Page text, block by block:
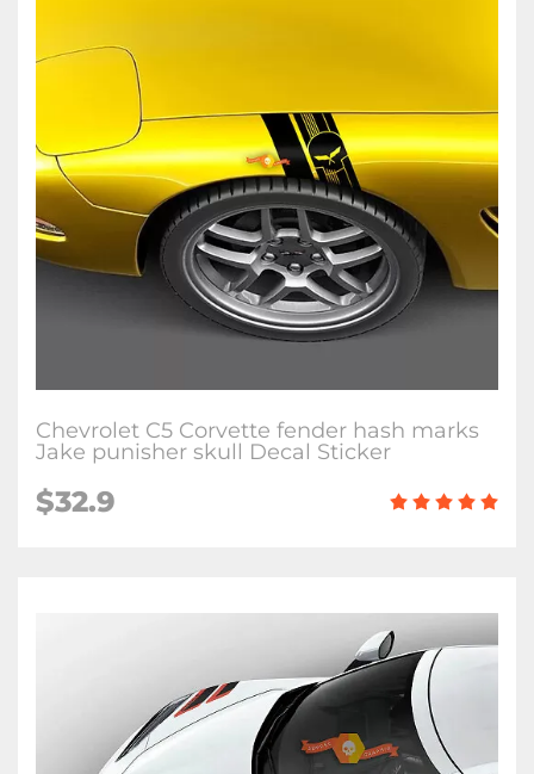
Chevrolet C5 Corvette fender hash marks
Jake punisher skull Decal Sticker
$32.9